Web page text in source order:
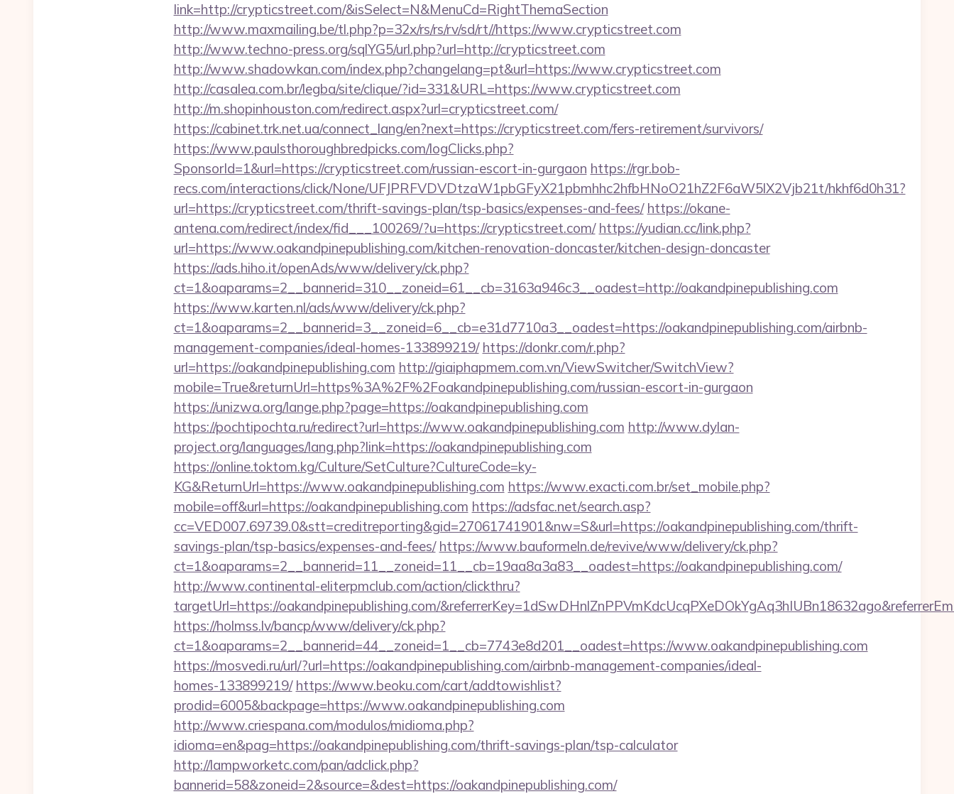
link=http://crypticstreet.com/&isSelect=N&MenuCd=RightThemaSection
http://www.maxmailing.be/tl.php?p=32x/rs/rs/rv/sd/rt//https://www.crypticstreet.com
http://www.techno-press.org/sqlYG5/url.php?url=http://crypticstreet.com
http://www.shadowkan.com/index.php?changelang=pt&url=https://www.crypticstreet.com
http://casalea.com.br/legba/site/clique/?id=331&URL=https://www.crypticstreet.com
http://m.shopinhouston.com/redirect.aspx?url=crypticstreet.com/
https://cabinet.trk.net.ua/connect_lang/en?next=https://crypticstreet.com/fers-retirement/survivors/
https://www.paulsthoroughbredpicks.com/logClicks.php?
SponsorId=1&url=https://crypticstreet.com/russian-escort-in-gurgaon https://rgr.bob-
recs.com/interactions/click/None/UFJPRFVDVDtzaW1pbGFyX21pbmhhc2hfbHNoO21hZ2F6aW5lX2Vjb21t/hkhf6d0h31?
url=https://crypticstreet.com/thrift-savings-plan/tsp-basics/expenses-and-fees/ https://okane-
antena.com/redirect/index/fid___100269/?u=https://crypticstreet.com/ https://yudian.cc/link.php?
url=https://www.oakandpinepublishing.com/kitchen-renovation-doncaster/kitchen-design-doncaster
https://ads.hiho.it/openAds/www/delivery/ck.php?
ct=1&oaparams=2__bannerid=310__zoneid=61__cb=3163a946c3__oadest=http://oakandpinepublishing.com
https://www.karten.nl/ads/www/delivery/ck.php?
ct=1&oaparams=2__bannerid=3__zoneid=6__cb=e31d7710a3__oadest=https://oakandpinepublishing.com/airbnb-
management-companies/ideal-homes-133899219/ https://donkr.com/r.php?
url=https://oakandpinepublishing.com http://giaiphapmem.com.vn/ViewSwitcher/SwitchView?
mobile=True&returnUrl=https%3A%2F%2Foakandpinepublishing.com/russian-escort-in-gurgaon
https://unizwa.org/lange.php?page=https://oakandpinepublishing.com
https://pochtipochta.ru/redirect?url=https://www.oakandpinepublishing.com http://www.dylan-
project.org/languages/lang.php?link=https://oakandpinepublishing.com
https://online.toktom.kg/Culture/SetCulture?CultureCode=ky-
KG&ReturnUrl=https://www.oakandpinepublishing.com https://www.exacti.com.br/set_mobile.php?
mobile=off&url=https://oakandpinepublishing.com https://adsfac.net/search.asp?
cc=VED007.69739.0&stt=creditreporting&gid=27061741901&nw=S&url=https://oakandpinepublishing.com/thrift-
savings-plan/tsp-basics/expenses-and-fees/ https://www.bauformeln.de/revive/www/delivery/ck.php?
ct=1&oaparams=2__bannerid=11__zoneid=11__cb=19aa8a3a83__oadest=https://oakandpinepublishing.com/
http://www.continental-eliterpmclub.com/action/clickthru?
targetUrl=https://oakandpinepublishing.com/
https://holmss.lv/bancp/www/delivery/ck.php?
ct=1&oaparams=2__bannerid=44__zoneid=1__cb=7743e8d201__oadest=https://www.oakandpinepublishing.com
https://mosvedi.ru/url/?url=https://oakandpinepublishing.com/airbnb-management-companies/ideal-
homes-133899219/ https://www.beoku.com/cart/addtowishlist?
prodid=6005&backpage=https://www.oakandpinepublishing.com
http://www.criespana.com/modulos/midioma.php?
idioma=en&pag=https://oakandpinepublishing.com/thrift-savings-plan/tsp-calculator
http://lampworketc.com/pan/adclick.php?
bannerid=58&zoneid=2&source=&dest=https://oakandpinepublishing.com/